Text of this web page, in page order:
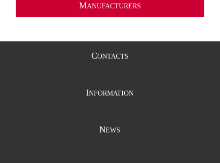
MANUFACTURERS
CONTACTS
INFORMATION
NEWS